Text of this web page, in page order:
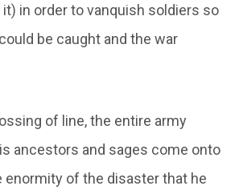
in order to vanquish soldiers so
be caught and the war
of line, the entire army
ancestors and sages come onto
enormity of the disaster that he